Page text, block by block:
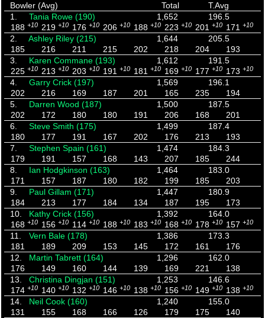
Bowler (Avg) Total
T.Avg
1.
Tania Rowe (190) 1,652
196.5
188 +10 219 +10 176 +10 206 +10 188 +10 223 +10 201 +10 171 +10
2. Ashley Riley (215) 1,644
205.5
185
216 211 215 202 218 204
193
3.
Karen Commane (193) 1,612
191.5
225 +10 213 +10 203 +10 191 +10 181 +10 169 +10 177 +10 173 +10
4. Garry Crick (197) 1,569
196.1
202
216 169 187 201 165 235
194
5.
Darren Wood (187) 1,500
187.5
202
172 180 180 191 206 168
201
6.
Steve Smith (175) 1,499
187.4
180
177 191 167 202 176 213
193
7.
Stephen Spain (161) 1,474
184.3
179
191 157 168 143 207 185
244
8.
Ian Hodgkinson (163) 1,464
183.0
171
157 187 180 182 199 185
203
9.
Paul Gillam (171) 1,447
180.9
184
213 177 184 134 187 195
173
10.
Kathy Crick (156) 1,392
164.0
168 +10 156 +10 114 +10 188 +10 183 +10 168 +10 178 +10 157 +10
11. Vern Bale (178) 1,386
173.3
181
189 209 153 145 172 161
176
12.
Martin Tabrett (164) 1,296
162.0
176
149 160 144 139 169 221
138
13.
Christina Dingjan (151) 1,253
146.6
174 +10 140 +10 132 +10 146 +10 138 +10 156 +10 149 +10 138 +10
14. Neil Cook (160) 1,240
155.0
131
155 168 166 126 179 175
140